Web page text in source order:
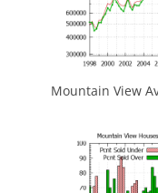
Mountain View